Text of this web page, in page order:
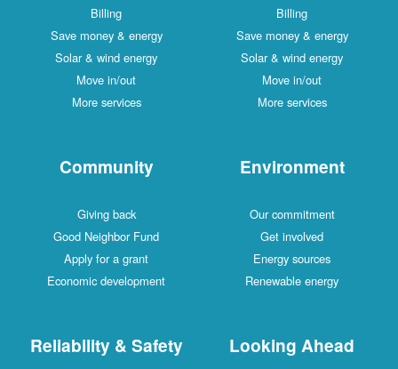
Billing
Save money & energy
Solar & wind energy
Move in/out
More services
Billing
Save money & energy
Solar & wind energy
Move in/out
More services
Community
Giving back
Good Neighbor Fund
Apply for a grant
Economic development
Environment
Our commitment
Get involved
Energy sources
Renewable energy
Reliability & Safety Looking Ahead